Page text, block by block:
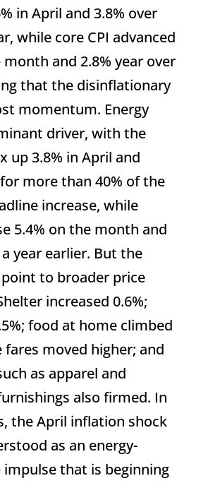
in April and 3.8% over
while core CPI advanced
month and 2.8% year over
that the disinflationary
momentum. Energy
driver, with the
up 3.8% in April and
more than 40% of the
increase, while
5.4% on the month and
year earlier. But the
to broader price
increased 0.6%;
food at home climbed
fares moved higher; and
as apparel and
also firmed. In
the April inflation shock
as an energy-
impulse that is beginning